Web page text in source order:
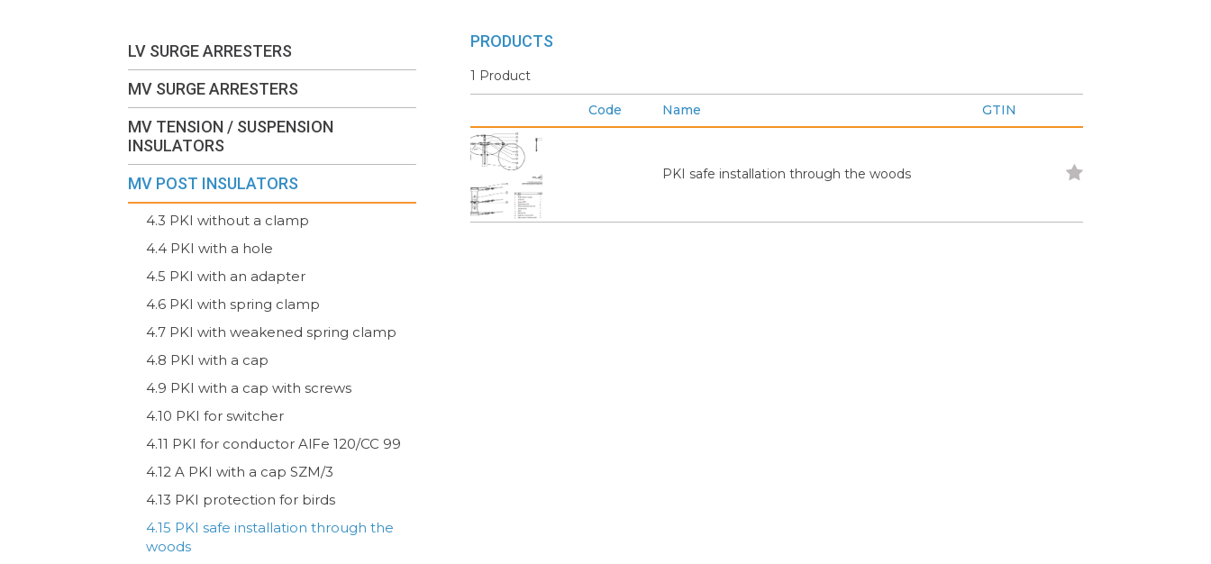
LV SURGE ARRESTERS
MV SURGE ARRESTERS
MV TENSION / SUSPENSION
INSULATORS
MV POST INSULATORS
4.3 PKI without a clamp
4.4 PKI with a hole
4.5 PKI with an adapter
4.6 PKI with spring clamp
4.7 PKI with weakened spring clamp
4.8 PKI with a cap
4.9 PKI with a cap with screws
4.10 PKI for switcher
4.11 PKI for conductor AlFe 120/CC 99
4.12 A PKI with a cap SZM/3
4.13 PKI protection for birds
4.15 PKI safe installation through the
woods
PRODUCTS
1 Product
Code Name GTIN
PKI safe installation through the woods